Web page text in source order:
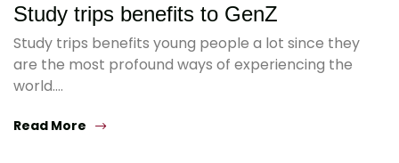
Study trips benefits to GenZ
Study trips benefits young people a lot since they
are the most profound ways of experiencing the
world.…
Read More